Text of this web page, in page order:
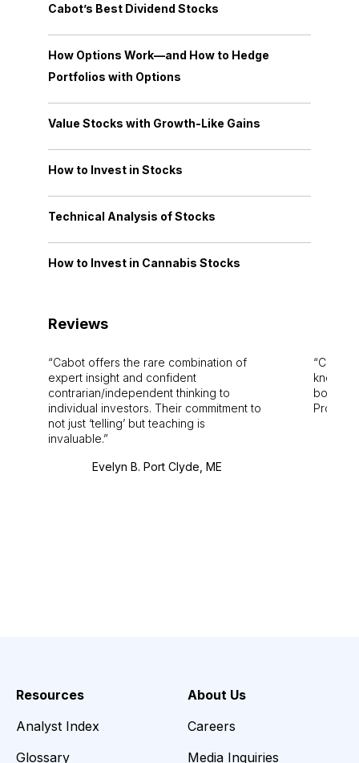
Cabot’s Best Dividend Stocks
How Options Work—and How to Hedge
Portfolios with Options
Value Stocks with Growth-Like Gains
How to Invest in Stocks
Technical Analysis of Stocks
How to Invest in Cannabis Stocks
Reviews
Cabot offers the rare combination of
expert insight and confident
contrarian/independent thinking to
individual investors. Their commitment to
not just ‘telling’ but teaching is
invaluable.
Evelyn B. Port Clyde, ME
Cabot
bounds.
Pro.
Resources
Analyst Index
Glossary
About Us
Careers
Media Inquiries